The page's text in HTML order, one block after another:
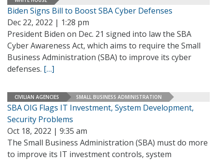
Biden Signs Bill to Boost SBA Cyber Defenses
Dec 22, 2022 | 1:28 pm
President Biden on Dec. 21 signed into law the SBA
Cyber Awareness Act, which aims to require the Small
Business Administration (SBA) to improve its cyber
defenses. […]
CIVILIAN AGENCIES SMALL BUSINESS ADMINISTRATION
SBA OIG Flags IT Investment, System Development,
Security Problems
Oct 18, 2022 | 9:35 am
The Small Business Administration (SBA) must do more
to improve its IT investment controls, system